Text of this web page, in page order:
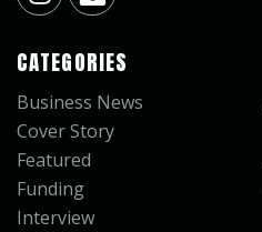
CATEGORIES
Business News
Cover Story
Featured
Funding
Interview